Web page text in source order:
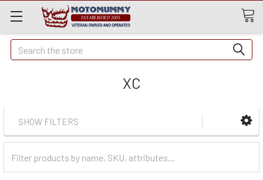
Quick
Search
Search
XC
SHOW FILTERS
Categories